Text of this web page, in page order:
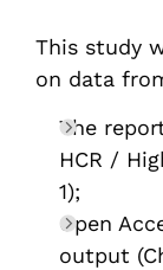
of-scientific-
This study
on data
The
HCR /
1);
Open
output